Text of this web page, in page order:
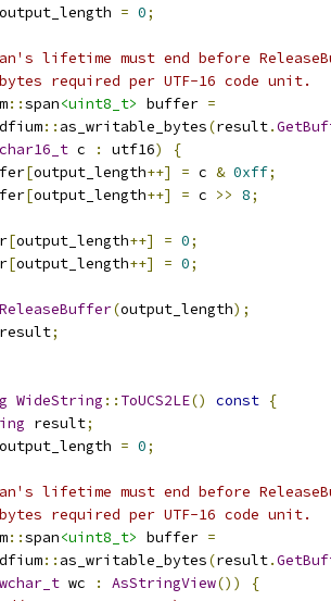
output_length = 0;
lifetime must end before
required per UTF-16 code unit.
::span<uint8_t> buffer =
:: as_writable_bytes(result.
char16_t c : utf16)
{
[output_length++] = c & 0xff;
[output_length++] = c >> 8;
[output_length++] = 0;
[output_length++] = 0;
ReleaseBuffer(output_length);
result;
WideString :: ToUCS2LE() const {
result;
output_length = 0;
lifetime must end before
required per UTF-16 code unit.
::span<uint8_t> buffer =
:: as_writable_bytes(result.
wchar_t wc : AsStringView())
{